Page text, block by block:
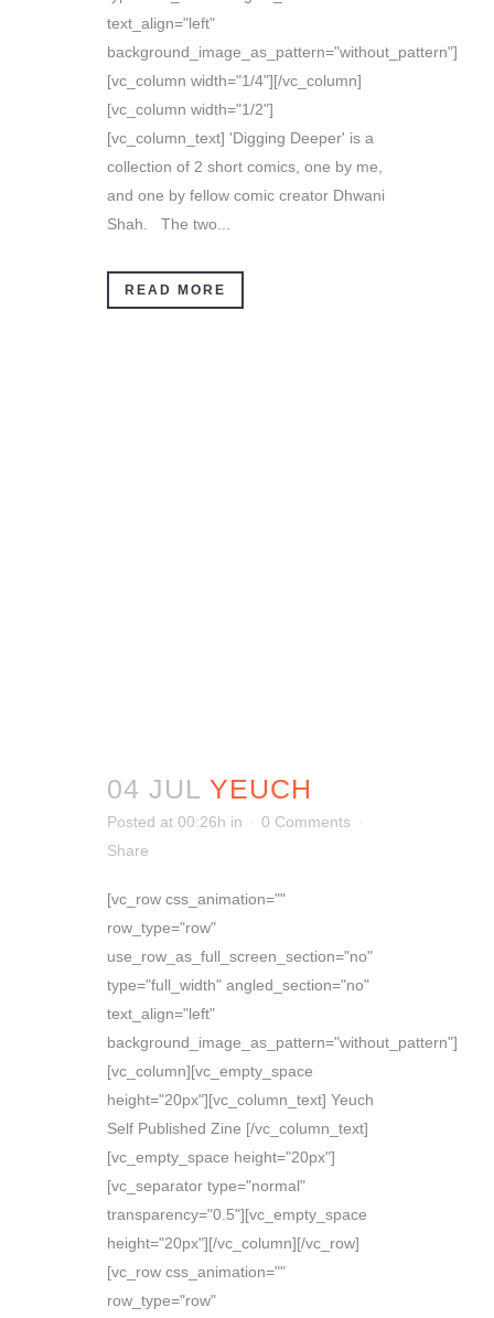
text_align="left"
background_image_as_pattern="without_pattern"]
[vc_column width="1/4"][/vc_column]
[vc_column width="1/2"]
[vc_column_text] 'Digging Deeper' is a
collection of 2 short comics, one by me,
and one by fellow comic creator Dhwani
Shah. The two...
READ MORE
04 JUL YEUCH
Posted at 00:26h in
0 Comments
Share
[vc_row css_animation=""
row_type="row"
use_row_as_full_screen_section="no"
type="full_width" angled_section="no"
text_align="left"
background_image_as_pattern="without_pattern"]
[vc_column][vc_empty_space
height="20px"][vc_column_text] Yeuch
Self Published Zine [/vc_column_text]
[vc_empty_space height="20px"]
[vc_separator type="normal"
transparency="0.5"][vc_empty_space
height="20px"][/vc_column][/vc_row]
[vc_row css_animation=""
row_type="row"